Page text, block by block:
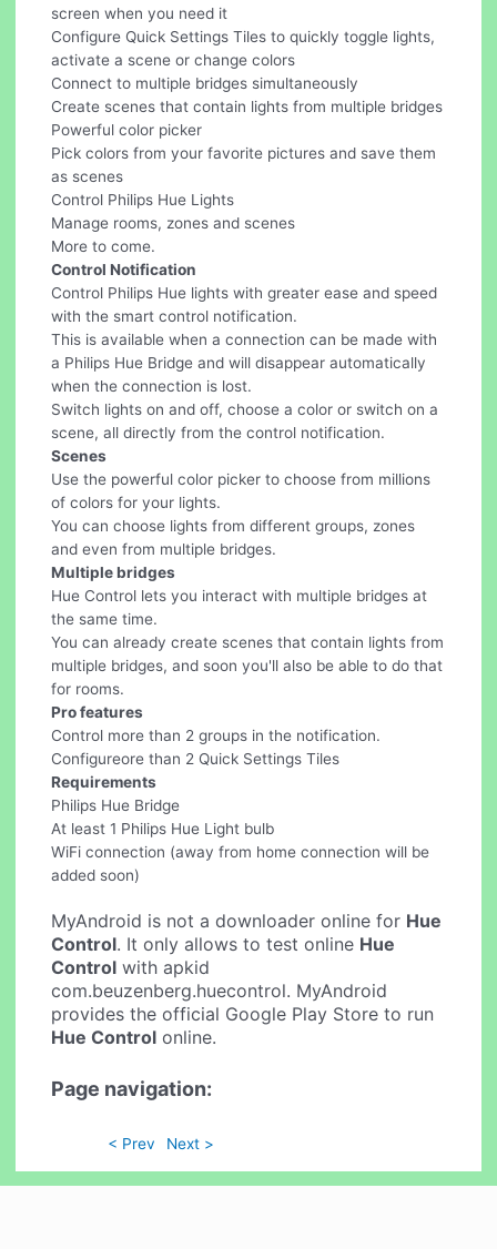
screen when you need it
Configure Quick Settings Tiles to quickly toggle lights,
activate a scene or change colors
Connect to multiple bridges simultaneously
Create scenes that contain lights from multiple bridges
Powerful color picker
Pick colors from your favorite pictures and save them
as scenes
Control Philips Hue Lights
Manage rooms, zones and scenes
More to come.
Control Notification
Control Philips Hue lights with greater ease and speed
with the smart control notification.
This is available when a connection can be made with
a Philips Hue Bridge and will disappear automatically
when the connection is lost.
Switch lights on and off, choose a color or switch on a
scene, all directly from the control notification.
Scenes
Use the powerful color picker to choose from millions
of colors for your lights.
You can choose lights from different groups, zones
and even from multiple bridges.
Multiple bridges
Hue Control lets you interact with multiple bridges at
the same time.
You can already create scenes that contain lights from
multiple bridges, and soon you'll also be able to do that
for rooms.
Pro features
Control more than 2 groups in the notification.
Configureore than 2 Quick Settings Tiles
Requirements
Philips Hue Bridge
At least 1 Philips Hue Light bulb
WiFi connection (away from home connection will be
added soon)
MyAndroid is not a downloader online for Hue
Control. It only allows to test online Hue
Control with apkid
com.beuzenberg.huecontrol. MyAndroid
provides the official Google Play Store to run
Hue Control online.
Page navigation:
< Prev Next >